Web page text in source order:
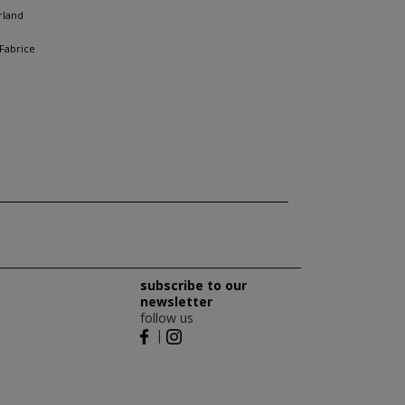
subscribe to our
newsletter
follow us
|